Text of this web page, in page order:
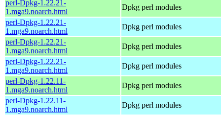
perl-Dpkg-1.22.21-
1.mga9.noarch.html
Dpkg perl modules
perl-Dpkg-1.22.21-
1.mga9.noarch.html
Dpkg perl modules
perl-Dpkg-1.22.21-
1.mga9.noarch.html
Dpkg perl modules
perl-Dpkg-1.22.21-
1.mga9.noarch.html
Dpkg perl modules
perl-Dpkg-1.22.11-
1.mga9.noarch.html
Dpkg perl modules
perl-Dpkg-1.22.11-
1.mga9.noarch.html
Dpkg perl modules